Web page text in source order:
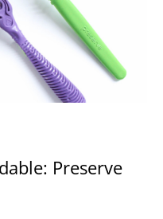
Preserve